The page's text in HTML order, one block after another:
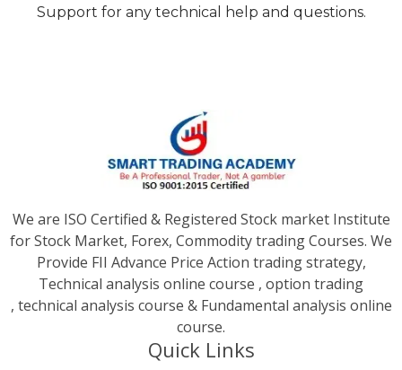
Support for any technical help and questions.
We are ISO Certified & Registered Stock market Institute
for Stock Market, Forex, Commodity trading Courses. We
Provide FII Advance Price Action trading strategy,
Technical analysis online course , option trading
, technical analysis course & Fundamental analysis online
course.
Quick Links